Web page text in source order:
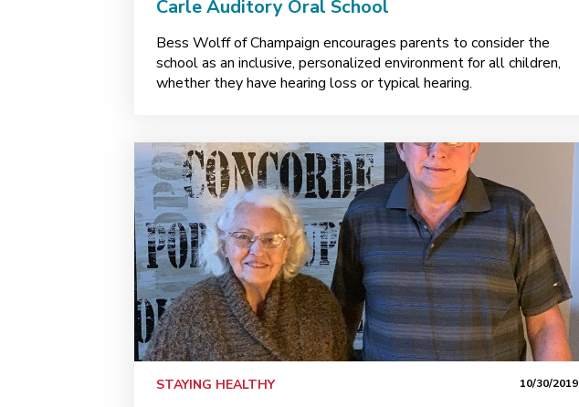
Carle Auditory Oral School
Bess Wolff of Champaign encourages parents to consider the
school as an inclusive, personalized environment for all children,
whether they have hearing loss or typical hearing.
STAYING HEALTHY 10/30/2019